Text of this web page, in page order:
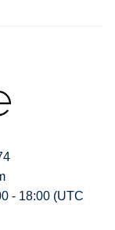
- 18:00 (UTC